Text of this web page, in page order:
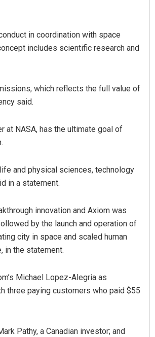
in coordination with space
includes scientific research and
which reflects the full value of
said.
at NASA, has the ultimate goal of
and physical sciences, technology
in a statement.
innovation and Axiom was
by the launch and operation of
city in space and scaled human
in the statement.
Michael Lopez-Alegria as
three paying customers who paid $55
Pathy, a Canadian investor; and